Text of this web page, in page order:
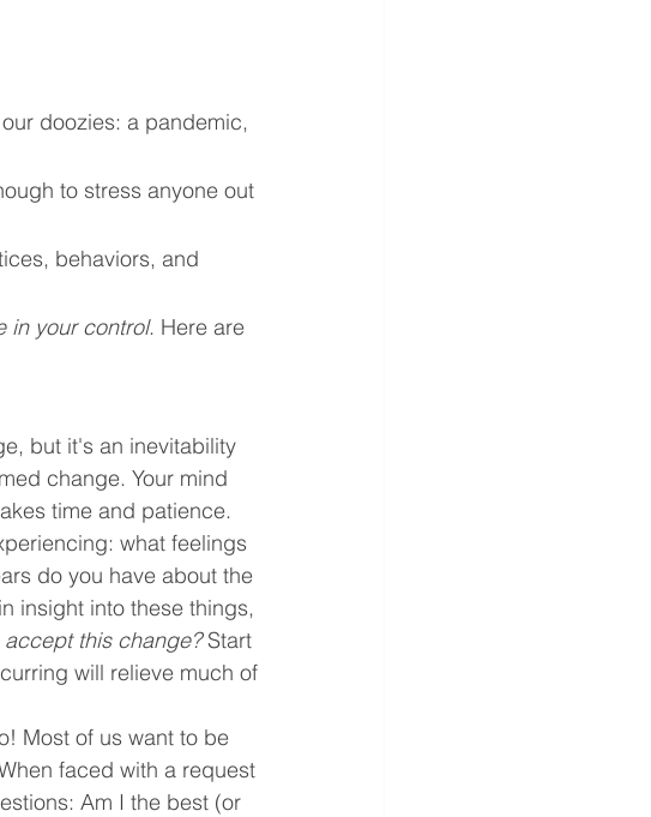
doozies: a pandemic,
to stress anyone out
behaviors, and
in your control. Here are
but it's an inevitability
change. Your mind
time and patience.
what feelings
do you have about the
insight into these things,
accept this change? Start
will relieve much of
Most of us want to be
faced with a request
Am I the best (or